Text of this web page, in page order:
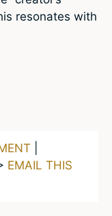
resonates with
EMAIL THIS